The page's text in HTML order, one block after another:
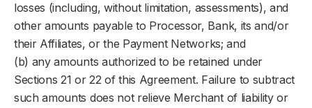
losses (including, without limitation, assessments), and
other amounts payable to Processor, Bank, its and/or
their Affiliates, or the Payment Networks; and
(b) any amounts authorized to be retained under
Sections 21 or 22 of this Agreement. Failure to subtract
such amounts does not relieve Merchant of liability or